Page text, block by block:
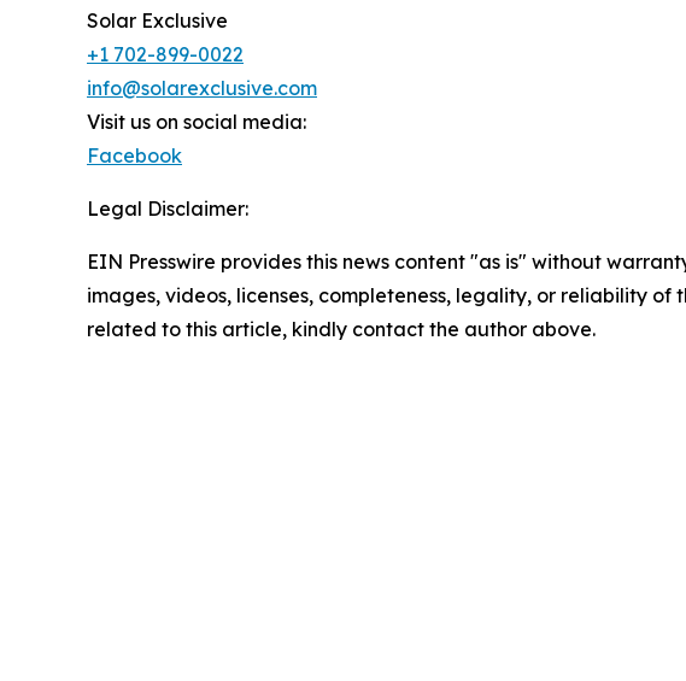
Solar Exclusive
+1 702-899-0022
info@solarexclusive.com
Visit us on social media:
Facebook
Legal Disclaimer:
EIN Presswire provides this news content "as is" without
images, videos, licenses, completeness, legality, or reliability
related to this article, kindly contact the author above.